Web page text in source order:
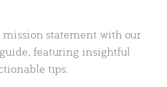
mission statement with our
featuring insightful
tips.